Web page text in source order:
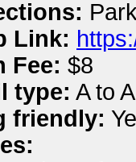
Link:
Fee: $8
type: A to
friendly: